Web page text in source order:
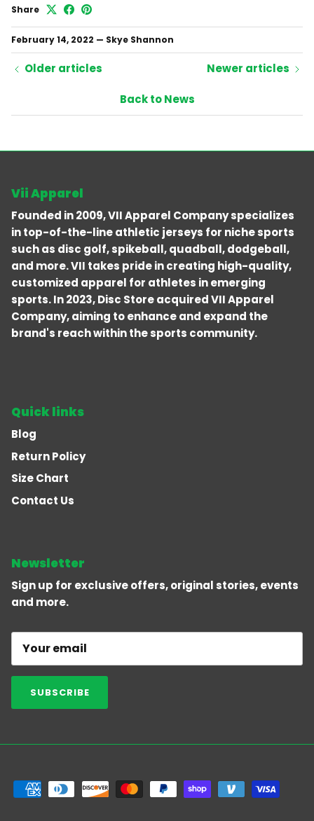
Share
February 14, 2022 — Skye Shannon
Older articles
Back to News
Newer articles
Vii Apparel
Founded in 2009, VII Apparel Company specializes
in top-of-the-line athletic jerseys for niche sports
such as disc golf, spikeball, quadball, dodgeball,
and more. VII takes pride in creating high-quality,
customized apparel for athletes in emerging
sports. In 2023, Disc Store acquired VII Apparel
Company, aiming to enhance and expand the
brand's reach within the sports community.
Quick links
Blog
Return Policy
Size Chart
Contact Us
Newsletter
Sign up for exclusive offers, original stories, events
and more.
SUBSCRIBE